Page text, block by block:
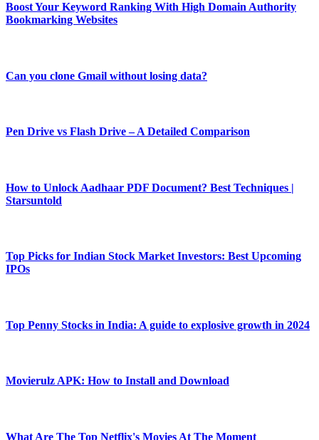
Boost Your Keyword Ranking With High Domain Authority
Bookmarking Websites
Can you clone Gmail without losing data?
Pen Drive vs Flash Drive – A Detailed Comparison
How to Unlock Aadhaar PDF Document? Best Techniques |
Starsuntold
Top Picks for Indian Stock Market Investors: Best Upcoming
IPOs
Top Penny Stocks in India: A guide to explosive growth in 2024
Movierulz APK: How to Install and Download
What Are The Top Netflix's Movies At The Moment